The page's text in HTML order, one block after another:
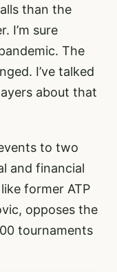
than the
I’m sure
The
I’ve talked
about that
to two
and financial
like former ATP
opposes the
tournaments